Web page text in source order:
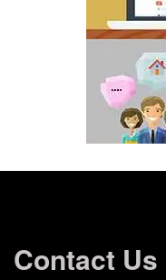
Contact Us